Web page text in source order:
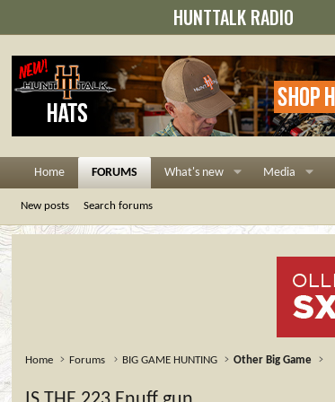
HUNTTALK RADIO
Home FORUMS What's new Media
New posts Search forums
Home Forums BIG GAME HUNTING Other Big Game